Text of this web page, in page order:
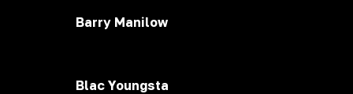
Barry Manilow
Blac Youngsta